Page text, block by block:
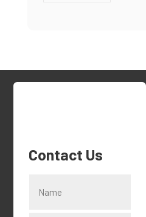
Contact Us